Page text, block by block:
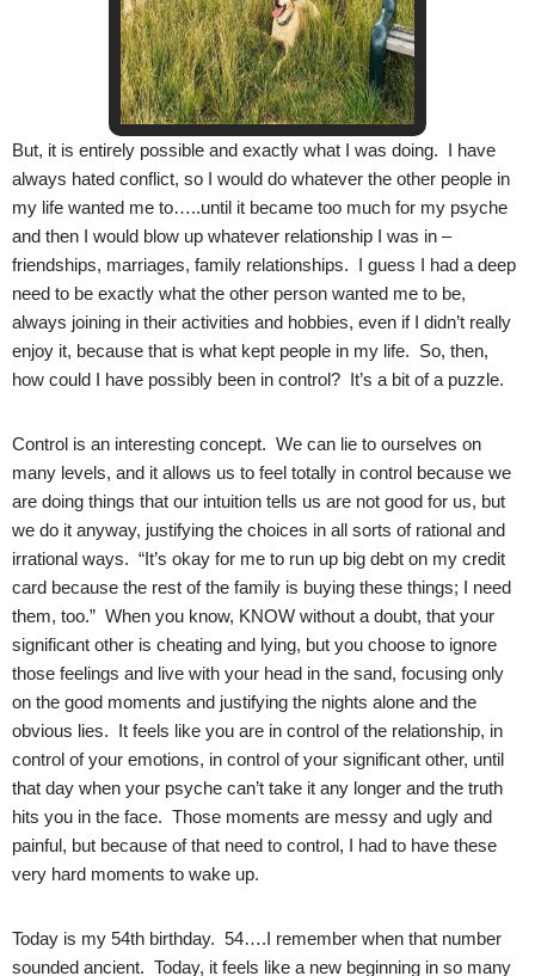
But, it is entirely possible and exactly what I was doing. I have
always hated conflict, so I would do whatever the other people in
my life wanted me to…..until it became too much for my psyche
and then I would blow up whatever relationship I was in –
friendships, marriages, family relationships. I guess I had a deep
need to be exactly what the other person wanted me to be,
always joining in their activities and hobbies, even if I didn’t really
enjoy it, because that is what kept people in my life. So, then,
how could I have possibly been in control? It’s a bit of a puzzle.
Control is an interesting concept. We can lie to ourselves on
many levels, and it allows us to feel totally in control because we
are doing things that our intuition tells us are not good for us, but
we do it anyway, justifying the choices in all sorts of rational and
irrational ways. “It’s okay for me to run up big debt on my credit
card because the rest of the family is buying these things; I need
them, too.” When you know, KNOW without a doubt, that your
significant other is cheating and lying, but you choose to ignore
those feelings and live with your head in the sand, focusing only
on the good moments and justifying the nights alone and the
obvious lies. It feels like you are in control of the relationship, in
control of your emotions, in control of your significant other, until
that day when your psyche can’t take it any longer and the truth
hits you in the face. Those moments are messy and ugly and
painful, but because of that need to control, I had to have these
very hard moments to wake up.
Today is my 54th birthday. 54….I remember when that number
sounded ancient. Today, it feels like a new beginning in so many